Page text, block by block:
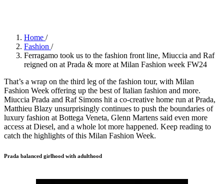
Home /
Fashion /
Ferragamo took us to the fashion front line, Miuccia and Raf
reigned on at Prada & more at Milan Fashion week FW24
That’s a wrap on the third leg of the fashion tour, with Milan
Fashion Week offering up the best of Italian fashion and more.
Miuccia Prada and Raf Simons hit a co-creative home run at Prada,
Matthieu Blazy unsurprisingly continues to push the boundaries of
luxury fashion at Bottega Veneta, Glenn Martens said even more
access at Diesel, and a whole lot more happened. Keep reading to
catch the highlights of this Milan Fashion Week.
Prada balanced girlhood with adulthood